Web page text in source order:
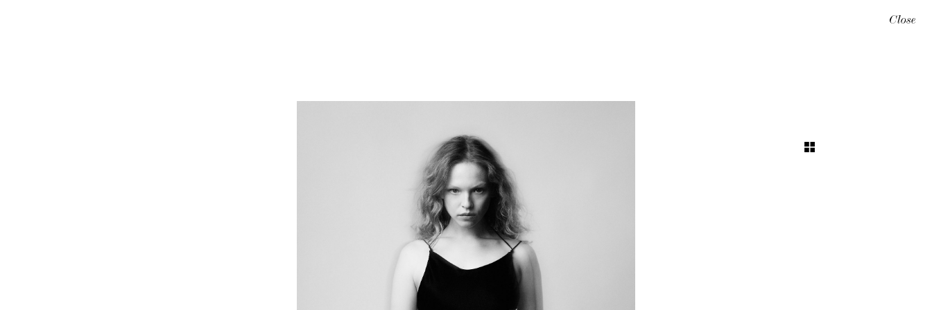
Close